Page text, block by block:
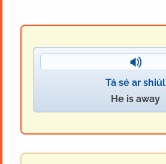
Tá sé ar shiúl
He is away